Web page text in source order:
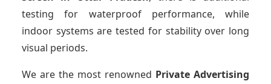
testing for waterproof performance, while
indoor systems are tested for stability over long
visual periods.
We are the most renowned Private Advertising